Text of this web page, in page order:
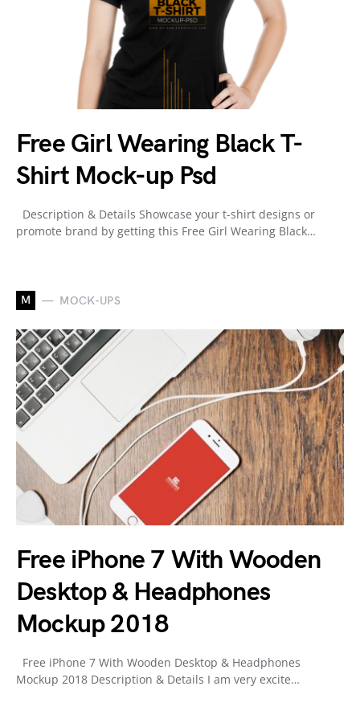
Free Girl Wearing Black T-
Shirt Mock-up Psd
Description & Details Showcase your t-shirt designs or
promote brand by getting this Free Girl Wearing Black…
M MOCK-UPS
Free iPhone 7 With Wooden
Desktop & Headphones
Mockup 2018
Free iPhone 7 With Wooden Desktop & Headphones
Mockup 2018 Description & Details I am very excite…